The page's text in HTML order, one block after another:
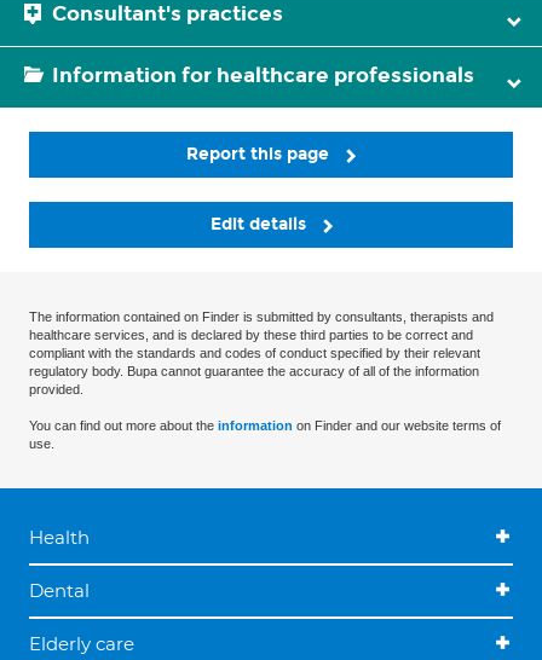
Consultant's practices
Information for healthcare professionals
Report this page
Edit details
The information contained on Finder is submitted by consultants, therapists and
healthcare services, and is declared by these third parties to be correct and
compliant with the standards and codes of conduct specified by their relevant
regulatory body. Bupa cannot guarantee the accuracy of all of the information
provided.
You can find out more about the information on Finder and our website terms of
use.
Health
Dental
Elderly care